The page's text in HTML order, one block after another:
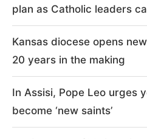
plan as Catholic leaders
Kansas diocese opens
20 years in the making
In Assisi, Pope Leo urges
become ‘new saints’